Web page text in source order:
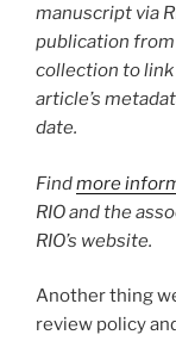
manuscript via
publication
collection to
article’s
date.
Findmore
RIO and the
RIO’s website.
Another thing
review policy